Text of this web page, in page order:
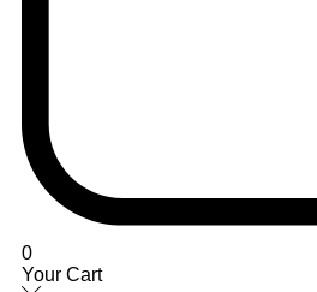
0
Your Cart